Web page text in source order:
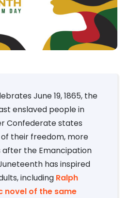
June 19, 1865, the
enslaved people in
Confederate states
their freedom, more
the Emancipation
has inspired
including Ralph
novel of the same